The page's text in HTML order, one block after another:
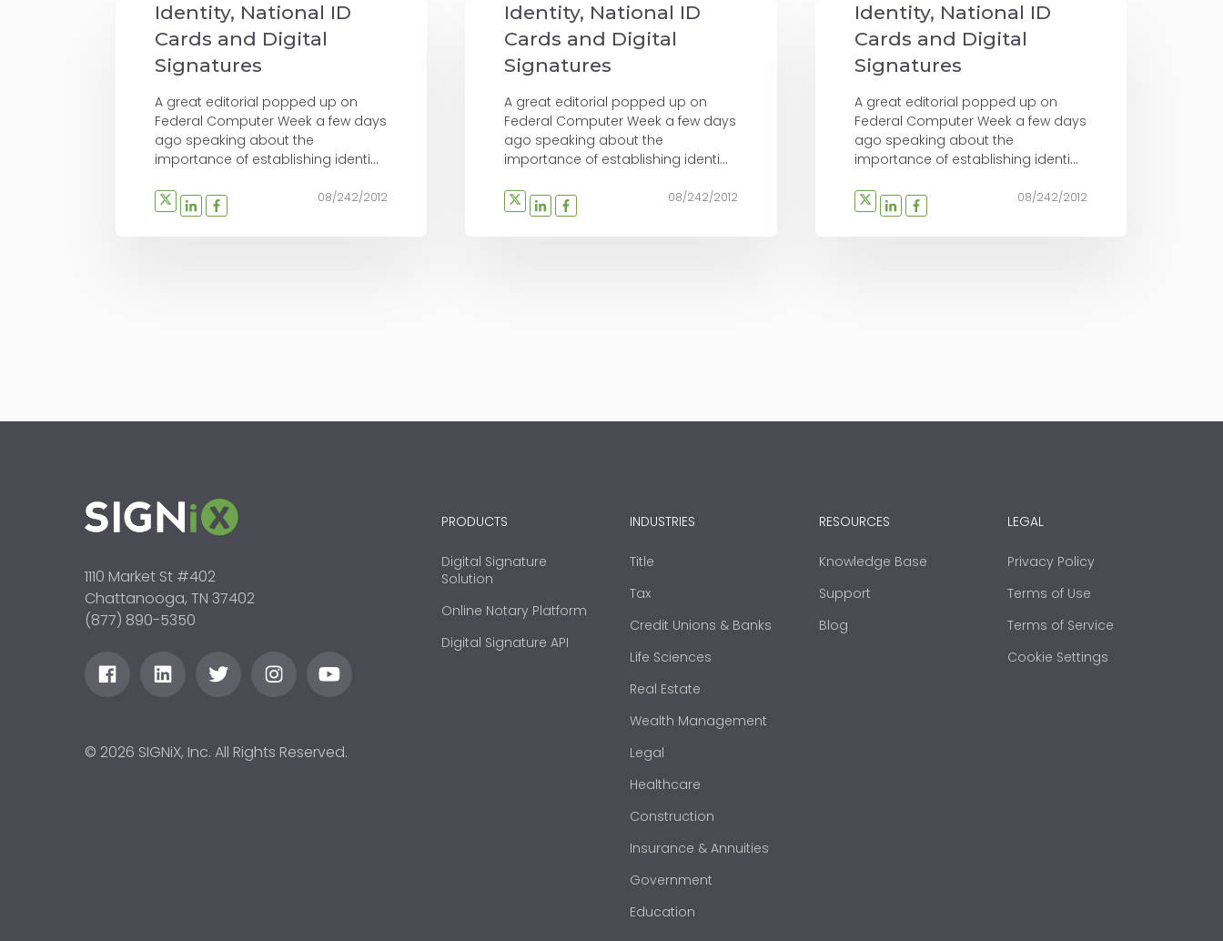
Identity, National ID
Cards and Digital
Signatures
A great editorial popped up on
Federal Computer Week a few days
ago speaking about the
importance of establishing identi...
08/242/2012
Identity, National ID
Cards and Digital
Signatures
A great editorial popped up on
Federal Computer Week a few days
ago speaking about the
importance of establishing identi...
08/242/2012
Identity, National ID
Cards and Digital
Signatures
A great editorial popped up on
Federal Computer Week a few days
ago speaking about the
importance of establishing identi...
08/242/2012
1110 Market St #402
Chattanooga, TN 37402
(877) 890-5350
© 2026 SIGNiX, Inc. All Rights Reserved.
PRODUCTS
Digital Signature
Solution
Online Notary Platform
Digital Signature API
INDUSTRIES
Title
Tax
Credit Unions & Banks
Life Sciences
Real Estate
Wealth Management
Legal
Healthcare
Construction
Insurance & Annuities
Government
Education
RESOURCES
Knowledge Base
Support
Blog
LEGAL
Privacy Policy
Terms of Use
Terms of Service
Cookie Settings